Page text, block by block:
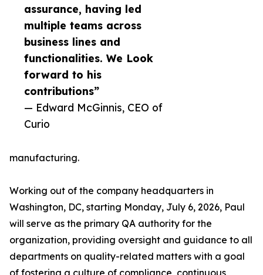
assurance, having led
multiple teams across
business lines and
functionalities. We Look
forward to his
contributions”
— Edward McGinnis, CEO of
Curio
manufacturing.
Working out of the company headquarters in
Washington, DC, starting Monday, July 6, 2026, Paul
will serve as the primary QA authority for the
organization, providing oversight and guidance to all
departments on quality-related matters with a goal